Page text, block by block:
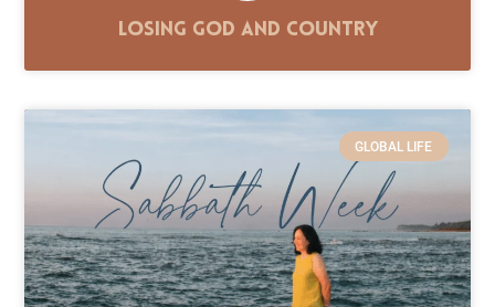
Losing God and Country
GLOBAL LIFE